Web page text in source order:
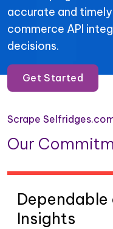
accurate and
commerce API
decisions.
Get Started
Scrape
Our
Insights